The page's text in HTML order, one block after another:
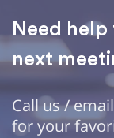
Need
next
Call us /
for your